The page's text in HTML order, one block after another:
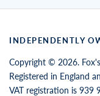
INDEPENDENTLY
Copyright © 2026.
Registered in England
VAT registration is 939